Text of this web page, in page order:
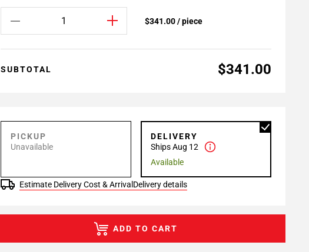
$341.00 / piece
SUBTOTAL $341.00
PICKUP
Unavailable
DELIVERY
Ships Aug 12
Available
Estimate Delivery Cost & Arrival Delivery details
ADD TO CART